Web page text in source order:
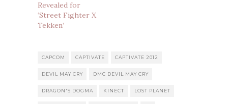
Revealed for
‘Street Fighter X
Tekken’
CAPCOM CAPTIVATE CAPTIVATE 2012
DEVIL MAY CRY DMC DEVIL MAY CRY
DRAGON'S DOGMA KINECT LOST PLANET